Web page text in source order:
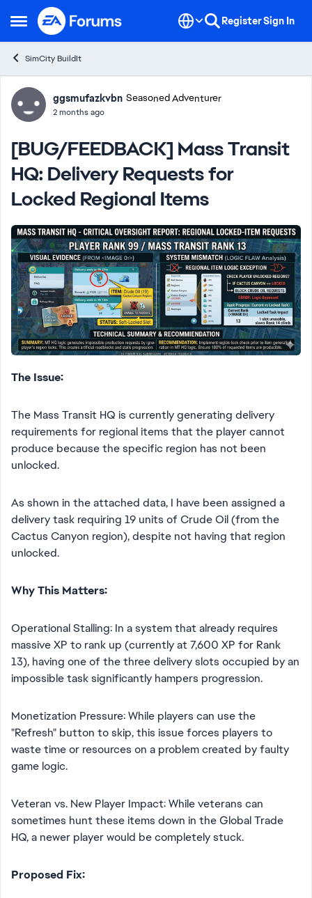
Open Side Menu
Skip to content RegisterSign In
SimCity BuildIt
Forum Discussion
ggsmufazkvbn Seasoned Adventurer
2 months ago
[BUG/FEEDBACK] Mass Transit
HQ: Delivery Requests for
Locked Regional Items
The Issue:
The Mass Transit HQ is currently generating delivery
requirements for regional items that the player cannot
produce because the specific region has not been
unlocked.
As shown in the attached data, I have been assigned a
delivery task requiring 19 units of Crude Oil (from the
Cactus Canyon region), despite not having that region
unlocked.
Why This Matters:
Operational Stalling: In a system that already requires
massive XP to rank up (currently at 7,600 XP for Rank
13), having one of the three delivery slots occupied by an
impossible task significantly hampers progression.
Monetization Pressure: While players can use the
"Refresh" button to skip, this issue forces players to
waste time or resources on a problem created by faulty
game logic.
Veteran vs. New Player Impact: While veterans can
sometimes hunt these items down in the Global Trade
HQ, a newer player would be completely stuck.
Proposed Fix: